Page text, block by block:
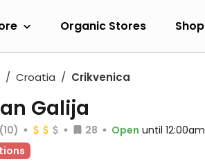
Organic Stores Shop
Croatia Crikvenica
Galija
(10) 28 Open until 12:00am